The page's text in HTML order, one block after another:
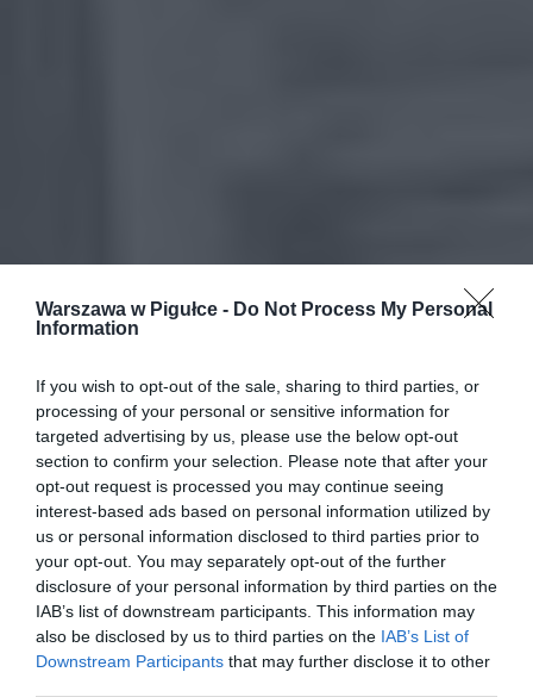
Warszawa w Pigułce - Do Not Process My Personal
Information
If you wish to opt-out of the sale, sharing to third parties, or
processing of your personal or sensitive information for
targeted advertising by us, please use the below opt-out
section to confirm your selection. Please note that after your
opt-out request is processed you may continue seeing
interest-based ads based on personal information utilized by
us or personal information disclosed to third parties prior to
your opt-out. You may separately opt-out of the further
disclosure of your personal information by third parties on the
IAB’s list of downstream participants. This information may
also be disclosed by us to third parties on the IAB’s List of
Downstream Participants that may further disclose it to other